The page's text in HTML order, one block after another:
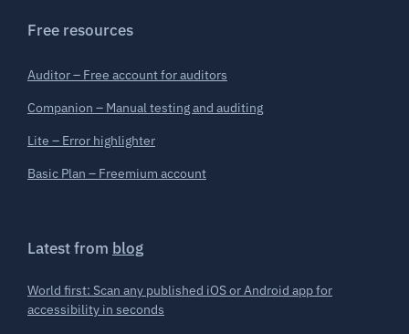
Free resources
Auditor – Free account for auditors
Companion – Manual testing and auditing
Lite – Error highlighter
Basic Plan – Freemium account
Latest from blog
World first: Scan any published iOS or Android app for
accessibility in seconds